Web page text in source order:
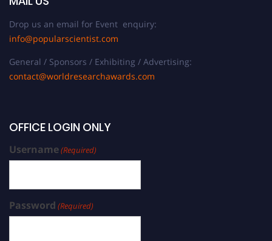
Drop us an email for Event enquiry:
info@popularscientist.com
General / Sponsors / Exhibiting / Advertising:
contact@worldresearchawards.com
OFFICE LOGIN ONLY
Username(Required)
Password (Required)